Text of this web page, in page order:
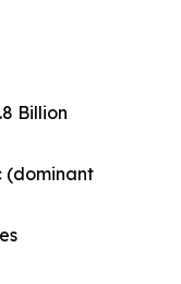
Billion
(dominant